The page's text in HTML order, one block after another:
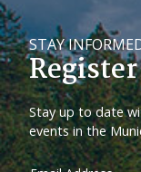
STAY
Stay up to date
events in the